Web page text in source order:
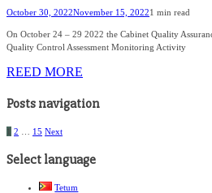
October 30, 2022November 15, 20221 min read
On October 24 – 29 2022 the Cabinet Quality
Quality Control Assessment Monitoring Activity
REED MORE
Posts navigation
1 2 15 Next
Select language
Tetum